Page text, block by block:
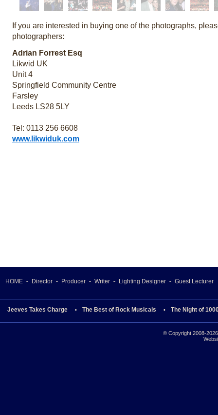
If you are interested in buying one of the photographs,
photographers:
Adrian Forrest Esq
Likwid UK
Unit 4
Springfield Community Centre
Farsley
Leeds LS28 5LY
Tel: 0113 256 6608
www.likwiduk.com
HOME Director Producer Writer Lighting Designer Guest Lecturer
Jeeves Takes Charge The Best of Rock Musicals The Night of
© Copyright 2008-